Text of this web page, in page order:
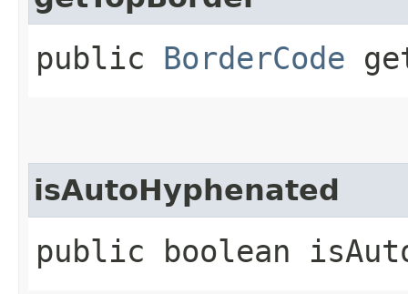
public BorderCode
isAutoHyphenated
public boolean